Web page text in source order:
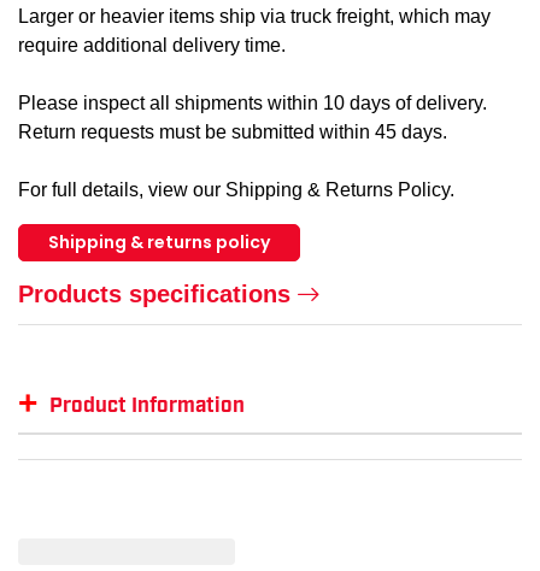
Larger or heavier items ship via truck freight, which may
require additional delivery time.
Please inspect all shipments within 10 days of delivery.
Return requests must be submitted within 45 days.
For full details, view our Shipping & Returns Policy.
Shipping & returns policy
Products specifications
+ Product Information
Item # MFG # GTIN # Color